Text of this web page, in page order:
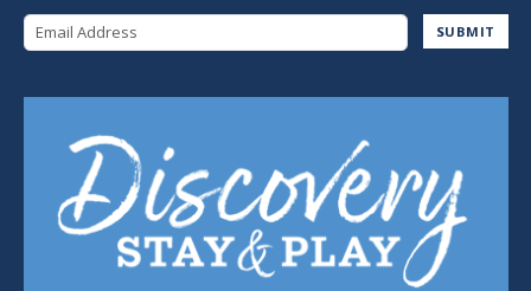
SUBMIT